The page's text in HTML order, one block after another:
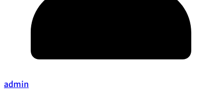
admin